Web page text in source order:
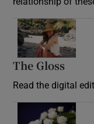
The Gloss
Read the digital